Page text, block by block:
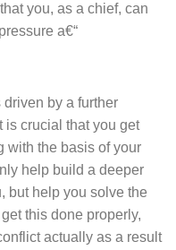
you, as a chief, can
a€“
driven by a further
is crucial that you get
with the basis of your
help build a deeper
but help you solve the
this done properly,
actually as a result